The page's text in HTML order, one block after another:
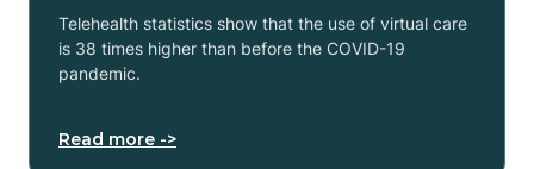
Telehealth statistics show that the use of virtual care
is 38 times higher than before the COVID-19
pandemic.
Read more ->